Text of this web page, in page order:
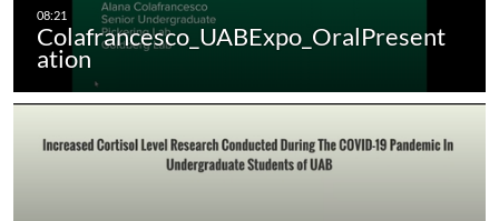
Colafrancesco_UABExpo_OralPresent
ation